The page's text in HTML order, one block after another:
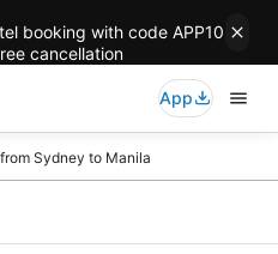
booking with code APP10
cancellation
App
Sydney to Manila